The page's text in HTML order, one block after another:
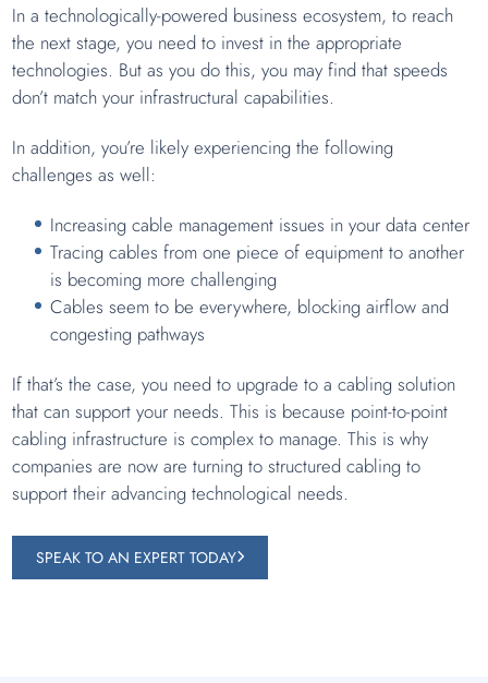
In a technologically-powered business ecosystem, to reach
the next stage, you need to invest in the appropriate
technologies. But as you do this, you may find that speeds
don’t match your infrastructural capabilities.
In addition, you’re likely experiencing the following
challenges as well:
Increasing cable management issues in your data center
Tracing cables from one piece of equipment to another
is becoming more challenging
Cables seem to be everywhere, blocking airflow and
congesting pathways
If that’s the case, you need to upgrade to a cabling solution
that can support your needs. This is because point-to-point
cabling infrastructure is complex to manage. This is why
companies are now are turning to structured cabling to
support their advancing technological needs.
SPEAK TO AN EXPERT TODAY